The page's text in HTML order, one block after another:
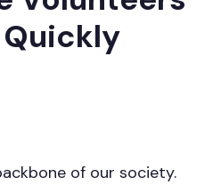
of our society.